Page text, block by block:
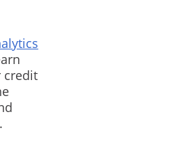
credit